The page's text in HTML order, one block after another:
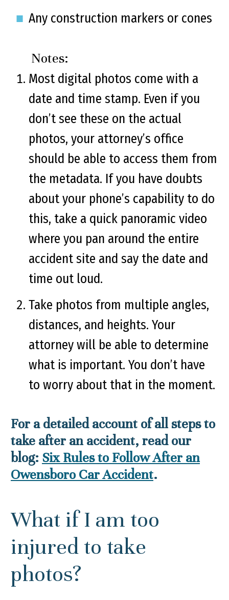
Any construction markers or cones
Notes:
Most digital photos come with a
date and time stamp. Even if you
don’t see these on the actual
photos, your attorney’s office
should be able to access them from
the metadata. If you have doubts
about your phone’s capability to do
this, take a quick panoramic video
where you pan around the entire
accident site and say the date and
time out loud.
Take photos from multiple angles,
distances, and heights. Your
attorney will be able to determine
what is important. You don’t have
to worry about that in the moment.
For a detailed account of all steps to
take after an accident, read our
blog: Six Rules to Follow After an
Owensboro Car Accident.
What if I am too
injured to take
photos?